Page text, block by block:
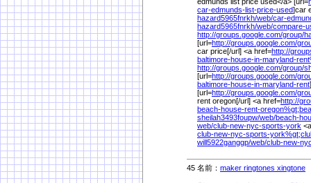
car-edmunds-list-price-used]car
hazard5965fnrkh/web/car-
hazard5965fnrkh/web/compare-
http://groups.google.com/group/
[url=http://groups.google.com/
car price[/url] <a href=http://
baltimore-house-in-maryland-
http://groups.google.com/group/
[url=http://groups.google.com/
baltimore-house-in-maryland-rent
[url=http://groups.google.com/
rent oregon[/url] <a href=http://
beach-house-rent-oregon%
sheilah3493foupw/web/beach-
web/club-new-nyc-sports-york
club-new-nyc-sports-york%
will5922ganggp/web/club-new-
45 名前： maker ringtones xingtone